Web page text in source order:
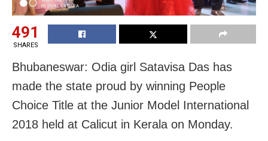
491
SHARES
Bhubaneswar: Odia girl Satavisa Das has
made the state proud by winning People
Choice Title at the Junior Model International
2018 held at Calicut in Kerala on Monday.